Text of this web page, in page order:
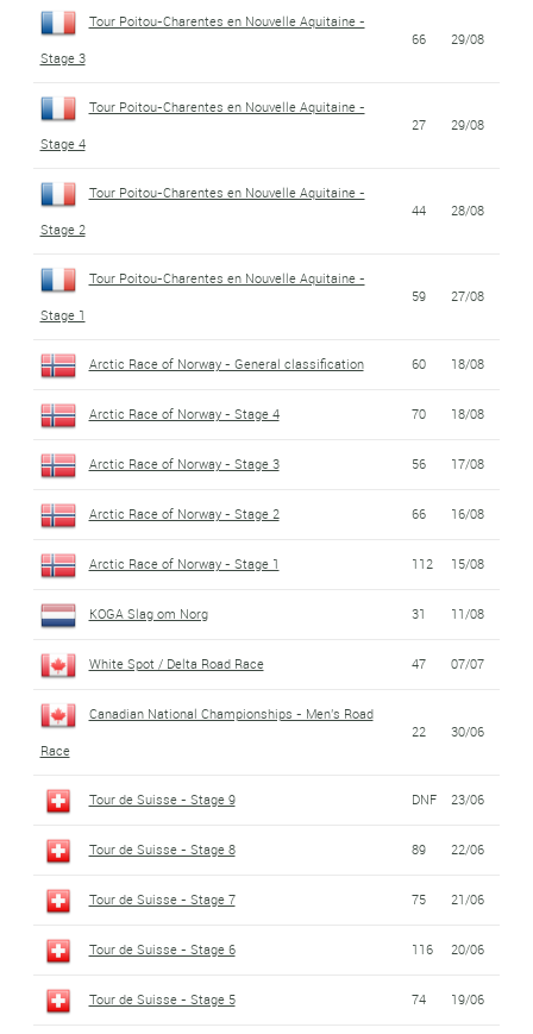
Tour Poitou-Charentes en Nouvelle Aquitaine -
Stage 3
66 29/08
Tour Poitou-Charentes en Nouvelle Aquitaine -
Stage 4
27 29/08
Tour Poitou-Charentes en Nouvelle Aquitaine -
Stage 2
44 28/08
Tour Poitou-Charentes en Nouvelle Aquitaine -
Stage 1
59 27/08
Arctic Race of Norway - General classification 60 18/08
Arctic Race of Norway - Stage 4 70 18/08
Arctic Race of Norway - Stage 3 56 17/08
Arctic Race of Norway - Stage 2 66 16/08
Arctic Race of Norway - Stage 1 112 15/08
KOGA Slag om Norg 31 11/08
White Spot / Delta Road Race 47 07/07
Canadian National Championships - Men's Road
Race
22 30/06
Tour de Suisse - Stage 9 DNF 23/06
Tour de Suisse - Stage 8 89 22/06
Tour de Suisse - Stage 7 75 21/06
Tour de Suisse - Stage 6 116 20/06
Tour de Suisse - Stage 5 74 19/06